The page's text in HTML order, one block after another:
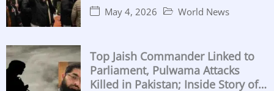
May 4, 2026 World News
Top Jaish Commander Linked to
Parliament, Pulwama Attacks
Killed in Pakistan; Inside Story of